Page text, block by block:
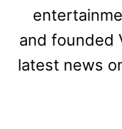
and founded
latest news